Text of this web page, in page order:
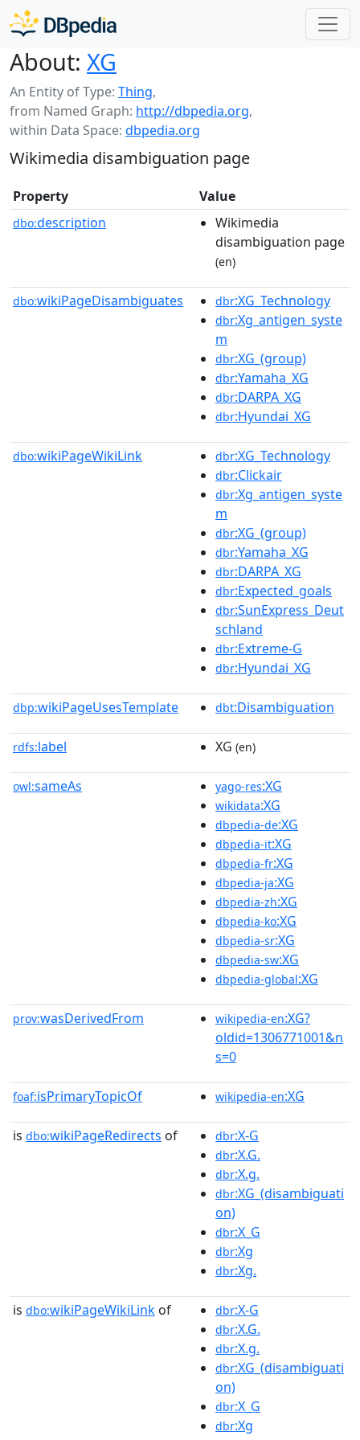
About: XG
An Entity of Type: Thing,
from Named Graph: http://dbpedia.org,
within Data Space: dbpedia.org
Wikimedia disambiguation page
Property Value
dbo:description
Wikimedia
disambiguation page
(en)
dbo:wikiPageDisambiguates dbr:XG_Technology
dbr:Xg_antigen_syste
m
dbr:XG_(group)
dbr:Yamaha_XG
dbr:DARPA_XG
dbr:Hyundai_XG
dbo:wikiPageWikiLink dbr:XG_Technology
dbr:Clickair
dbr:Xg_antigen_syste
m
dbr:XG_(group)
dbr:Yamaha_XG
dbr:DARPA_XG
dbr:Expected_goals
dbr:SunExpress_Deut
schland
dbr:Extreme-G
dbr:Hyundai_XG
dbp:wikiPageUsesTemplate dbt:Disambiguation
rdfs:label XG (en)
owl:sameAs yago-res:XG
wikidata:XG
dbpedia-de:XG
dbpedia-it:XG
dbpedia-fr:XG
dbpedia-ja:XG
dbpedia-zh:XG
dbpedia-ko:XG
dbpedia-sr:XG
dbpedia-sw:XG
dbpedia-global:XG
prov:wasDerivedFrom wikipedia-en:XG?
oldid=1306771001&n
s=0
foaf:isPrimaryTopicOf wikipedia-en:XG
is dbo:wikiPageRedirects of dbr:X-G
dbr:X.G.
dbr:X.g.
dbr:XG_(disambiguati
on)
dbr:X_G
dbr:Xg
dbr:Xg.
is dbo:wikiPageWikiLink of dbr:X-G
dbr:X.G.
dbr:X.g.
dbr:XG_(disambiguati
on)
dbr:X_G
dbr:Xg